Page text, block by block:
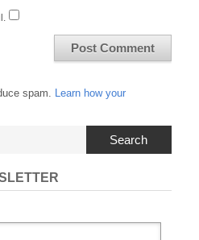
spam. Learn how your
Search